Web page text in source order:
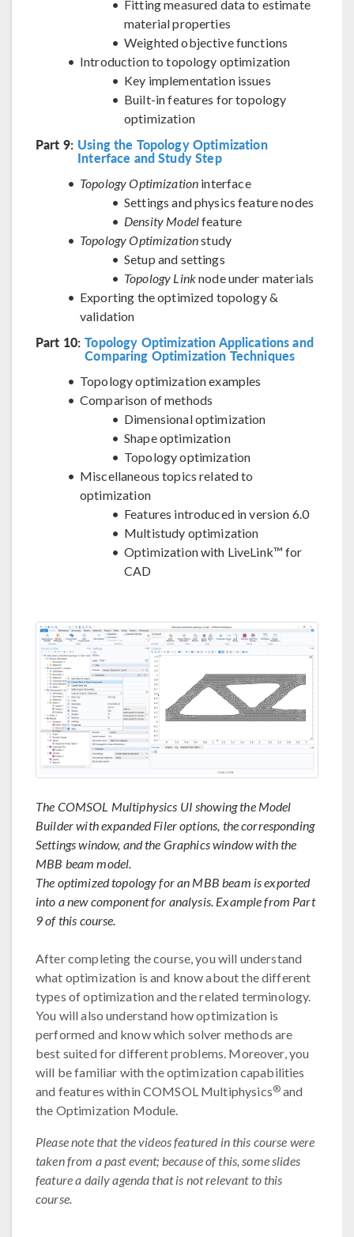
Fitting measured data to estimate
material properties
Weighted objective functions
Introduction to topology optimization
Key implementation issues
Built-in features for topology
optimization
Part 9: Using the Topology Optimization
Interface and Study Step
Topology Optimization interface
Settings and physics feature nodes
Density Modelfeature
Topology Optimizationstudy
Setup and settings
Topology Linknode under materials
Exporting the optimized topology &
validation
Part 10: Topology Optimization Applications and
Comparing Optimization Techniques
Topology optimization examples
Comparison of methods
Dimensional optimization
Shape optimization
Topology optimization
Miscellaneous topics related to
optimization
Features introduced in version 6.0
Multistudy optimization
Optimization with LiveLink™ for
CAD
The COMSOL Multiphysics UI showing the Model
Builder with expanded Filer options, the corresponding
Settings window, and the Graphics window with the
MBB beam model.
The optimized topology for an MBB beam is exported
into a new component for analysis. Example from Part
9 of this course.
After completing the course, you will understand
what optimization is and know about the different
types of optimization and the related terminology.
You will also understand how optimization is
performed and know which solver methods are
best suited for different problems. Moreover, you
will be familiar with the optimization capabilities
and features within COMSOL Multiphysics® and
the Optimization Module.
Please note that the videos featured in this course were
taken from a past event; because of this, some slides
feature a daily agenda that is not relevant to this
course.